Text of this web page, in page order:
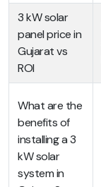
3 kW solar
panel price in
Gujarat vs
ROI
What are the
benefits of
installing a 3
kW solar
system in